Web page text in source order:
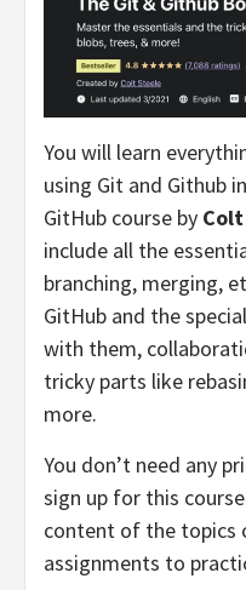
You will learn
using Git and Github
GitHub course by
include all the
branching, merging,
GitHub and the
with them,
tricky parts like
more.
You don’t need any
sign up for this
content of the topics
assignments to